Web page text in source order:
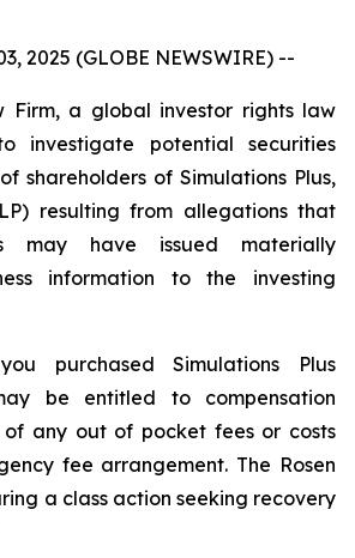
2025 (GLOBE NEWSWIRE) --
Firm, a global investor rights law
investigate potential securities
shareholders of Simulations Plus,
resulting from allegations that
may have issued materially
information to the investing
purchased Simulations Plus
be entitled to compensation
any out of pocket fees or costs
fee arrangement. The Rosen
a class action seeking recovery